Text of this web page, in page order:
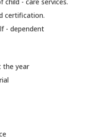
certification.
- dependent
the year